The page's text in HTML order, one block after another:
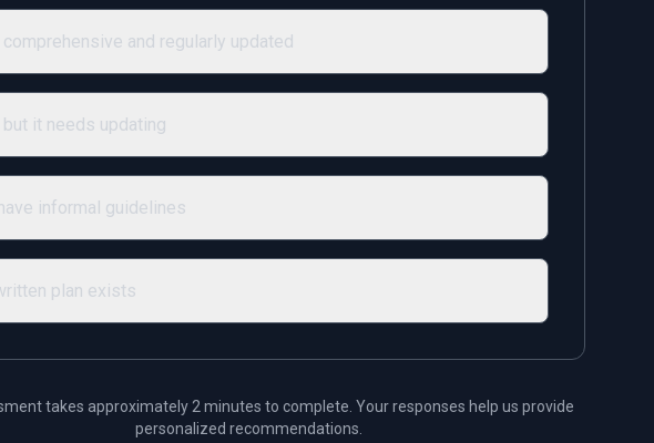
comprehensive and regularly updated
but it needs updating
informal guidelines
plan exists
takes approximately 2 minutes to complete. Your responses help us provide
personalized recommendations.